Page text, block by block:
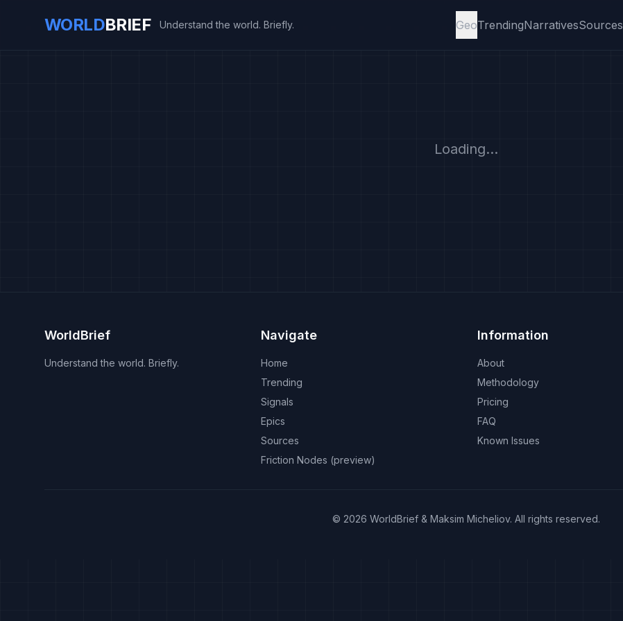
WORLDBRIEF Understand the world. Briefly. GeoTrendingNarrativesSources
Loading...
WorldBrief
Understand the world. Briefly.
Navigate
Home
Trending
Signals
Epics
Sources
Friction Nodes (preview)
Information
About
Methodology
Pricing
FAQ
Known Issues
© 2026 WorldBrief & Maksim Micheliov. All rights reserved.